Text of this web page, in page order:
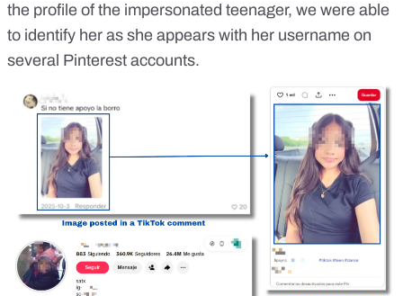
the profile of the impersonated teenager, we were able
to identify her as she appears with her username on
several Pinterest accounts.